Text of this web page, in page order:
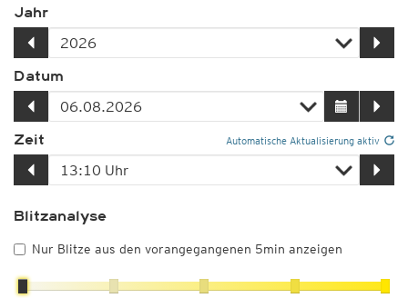
Jahr
Datum
Zeit Automatische Aktualisierung aktiv
Blitzanalyse
Nur Blitze aus den vorangegangenen 5min anzeigen